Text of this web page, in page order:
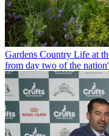
Gardens Country Life at
from day two of the